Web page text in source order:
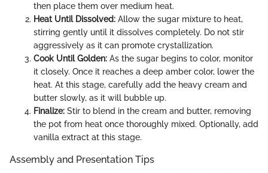
then place them over medium heat.
Heat Until Dissolved: Allow the sugar mixture to heat,
stirring gently until it dissolves completely. Do not stir
aggressively as it can promote crystallization.
Cook Until Golden: As the sugar begins to color, monitor
it closely. Once it reaches a deep amber color, lower the
heat. At this stage, carefully add the heavy cream and
butter slowly, as it will bubble up.
Finalize: Stir to blend in the cream and butter, removing
the pot from heat once thoroughly mixed. Optionally, add
vanilla extract at this stage.
Assembly and Presentation Tips